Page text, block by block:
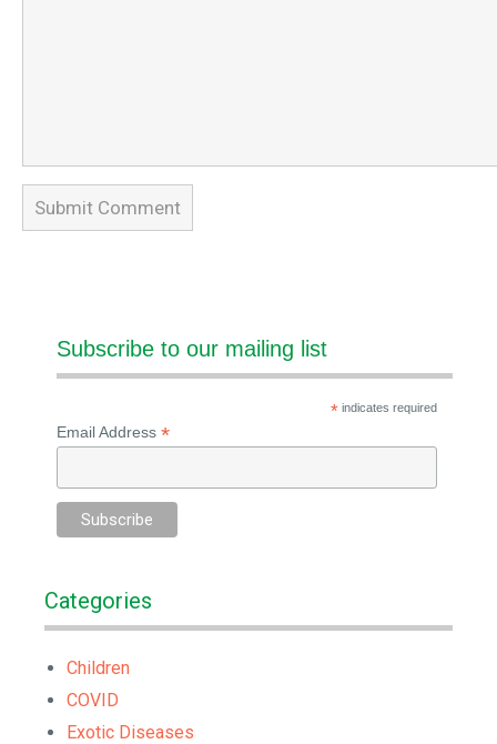
Subscribe to our mailing list
*indicates required
Email Address*
Categories
Children
COVID
Exotic Diseases